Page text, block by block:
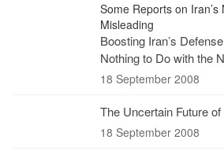
Some Reports on
Misleading
Boosting Iran’s
Nothing to Do with the
18 September 2008
The Uncertain Future
18 September 2008